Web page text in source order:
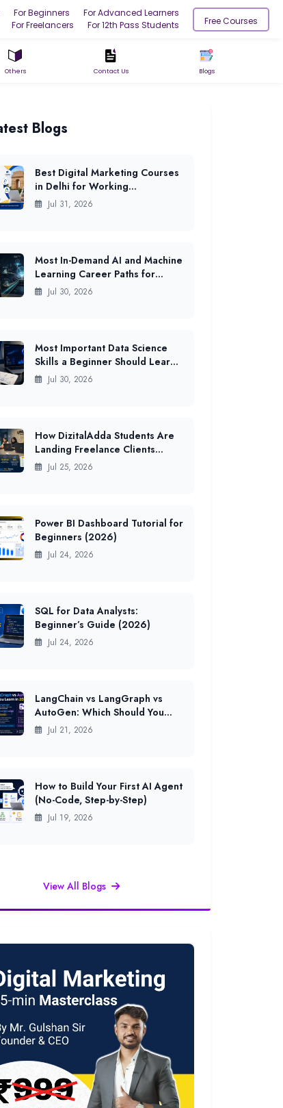
For Beginners
For Advanced Learners
For Freelancers For 12th Pass Students Free Courses
Others Contact Us Blogs
Blogs
Best Digital Marketing Courses
in Delhi for Working
Professionals (2026)
Jul 31, 2026
Most In-Demand AI and Machine
Learning Career Paths for
Freshers in India (2026)
Jul 30, 2026
Most Important Data Science
Skills a Beginner Should Learn
First in India (2026 Guide)
Jul 30, 2026
How DizitalAdda Students Are
Landing Freelance Clients
While Still Studying (2026 Data)
Jul 25, 2026
Power BI Dashboard Tutorial for
Beginners (2026)
Jul 24, 2026
SQL for Data Analysts:
Beginner’s Guide (2026)
Jul 24, 2026
LangChain vs LangGraph vs
AutoGen: Which Should You
Learn in 2026?
Jul 21, 2026
How to Build Your First AI Agent
(No-Code, Step-by-Step)
Jul 19, 2026
View All Blogs